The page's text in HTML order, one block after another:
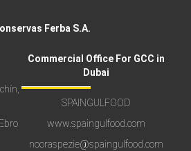
Ferba S.A.
Commercial Office For GCC in
Dubai
SPAINGULFOOD
www.spaingulfood.com
nooraspezie@spaingulfood.com